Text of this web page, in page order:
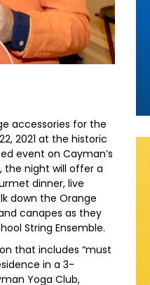
accessories for the
2021 at the historic
event on Cayman’s
the night will offer a
dinner, live
down the Orange
canapes as they
String Ensemble.
that includes “must
in a 3-
Yoga Club,